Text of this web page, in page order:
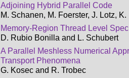
Adjoining Hybrid Parallel Code
M. Schanen, M. Foerster, J. Lotz,
Memory-Region Thread Level
D. Rubio Bonilla and L. Schubert
A Parallel Meshless Numerical
Transport Phenomena
G. Kosec and R. Trobec